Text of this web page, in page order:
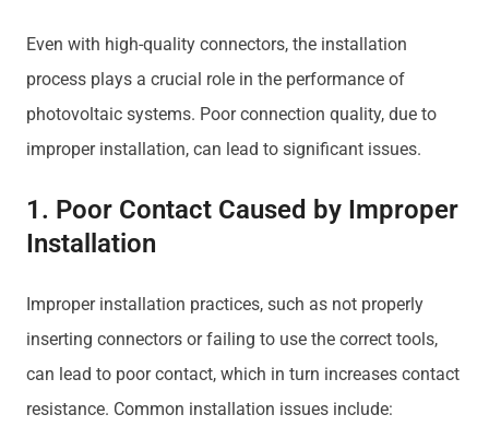
Even with high-quality connectors, the installation
process plays a crucial role in the performance of
photovoltaic systems. Poor connection quality, due to
improper installation, can lead to significant issues.
1. Poor Contact Caused by Improper
Installation
Improper installation practices, such as not properly
inserting connectors or failing to use the correct tools,
can lead to poor contact, which in turn increases contact
resistance. Common installation issues include: